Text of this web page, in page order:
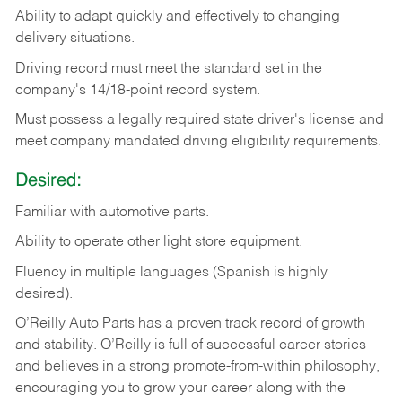
Ability to adapt quickly and effectively to changing
delivery situations.
Driving record must meet the standard set in the
company's 14/18-point record system.
Must possess a legally required state driver's license and
meet company mandated driving eligibility requirements.
Desired:
Familiar with automotive parts.
Ability to operate other light store equipment.
Fluency in multiple languages (Spanish is highly
desired).
O’Reilly Auto Parts has a proven track record of growth
and stability. O’Reilly is full of successful career stories
and believes in a strong promote-from-within philosophy,
encouraging you to grow your career along with the